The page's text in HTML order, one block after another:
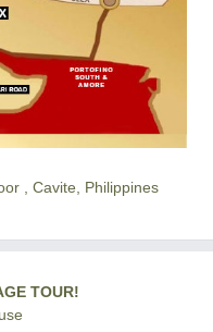
, Cavite, Philippines
TOUR!